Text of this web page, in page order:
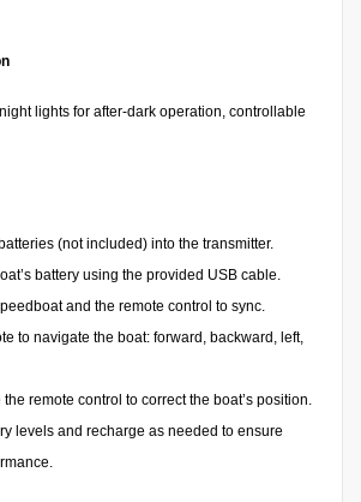
lights for after-dark operation, controllable
(not included) into the transmitter.
battery using the provided USB cable.
and the remote control to sync.
to navigate the boat: forward, backward, left,
remote control to correct the boat’s position.
levels and recharge as needed to ensure